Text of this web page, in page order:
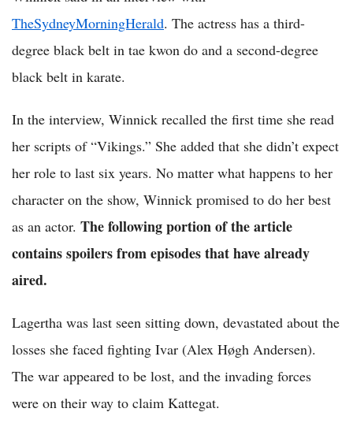
TheSydneyMorningHerald. The actress has a third-
degree black belt in tae kwon do and a second-degree
black belt in karate.
In the interview, Winnick recalled the first time she read
her scripts of “Vikings.” She added that she didn’t expect
her role to last six years. No matter what happens to her
character on the show, Winnick promised to do her best
as an actor. The following portion of the article
contains spoilers from episodes that have already
aired.
Lagertha was last seen sitting down, devastated about the
losses she faced fighting Ivar (Alex Høgh Andersen).
The war appeared to be lost, and the invading forces
were on their way to claim Kattegat.